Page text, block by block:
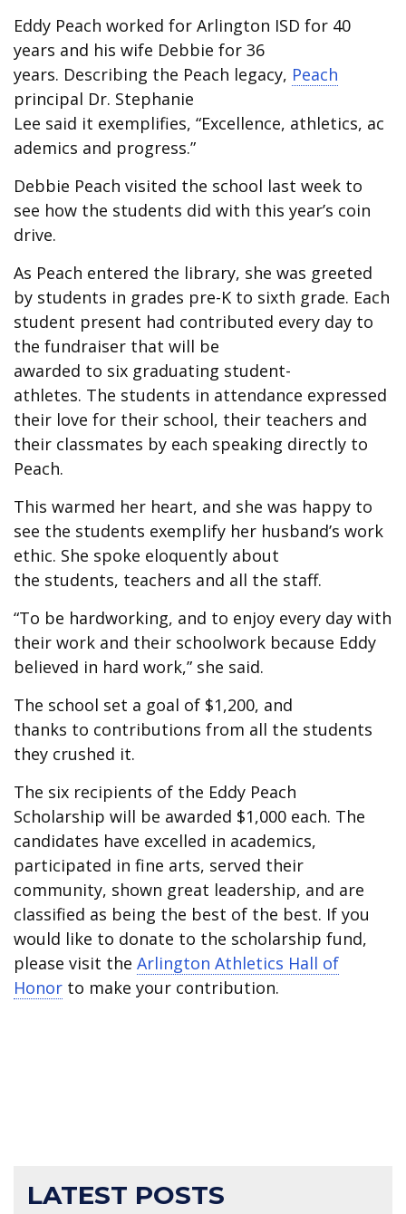
Eddy Peach worked for Arlington ISD for 40
years and his wife Debbie for 36
years. Describing the Peach legacy, Peach
principal Dr. Stephanie
Lee said it exemplifies, “Excellence, athletics, ac
ademics and progress.”
Debbie Peach visited the school last week to
see how the students did with this year’s coin
drive.
As Peach entered the library, she was greeted
by students in grades pre-K to sixth grade. Each
student present had contributed every day to
the fundraiser that will be
awarded to six graduating student-
athletes. The students in attendance expressed
their love for their school, their teachers and
their classmates by each speaking directly to
Peach.
This warmed her heart, and she was happy to
see the students exemplify her husband’s work
ethic. She spoke eloquently about
the students, teachers and all the staff.
“To be hardworking, and to enjoy every day with
their work and their schoolwork because Eddy
believed in hard work,” she said.
The school set a goal of $1,200, and
thanks to contributions from all the students
they crushed it.
The six recipients of the Eddy Peach
Scholarship will be awarded $1,000 each. The
candidates have excelled in academics,
participated in fine arts, served their
community, shown great leadership, and are
classified as being the best of the best. If you
would like to donate to the scholarship fund,
please visit the Arlington Athletics Hall of
Honor to make your contribution.
LATEST POSTS